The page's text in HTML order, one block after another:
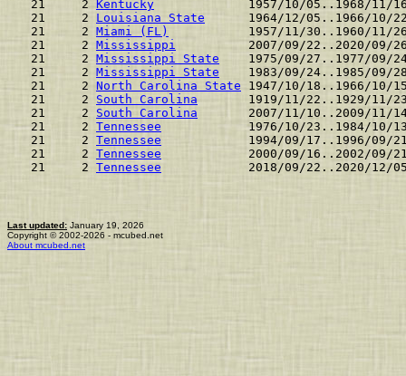
21     2 Kentucky
1957/10/05..1968/11/
21     2 Louisiana State
1964/12/05..1966/10/
21     2 Miami (FL)
1957/11/30..1960/11/
21     2 Mississippi
2007/09/22..2020/09/
21     2 Mississippi State
1975/09/27..1977/09/
21     2 Mississippi State
1983/09/24..1985/09/
21     2 North Carolina State 1947/10/18..1966/10/
21     2 South Carolina
1919/11/22..1929/11/
21     2 South Carolina
2007/11/10..2009/11/
21     2 Tennessee
1976/10/23..1984/10/
21     2 Tennessee
1994/09/17..1996/09/
21     2 Tennessee
2000/09/16..2002/09/
21     2 Tennessee
2018/09/22..2020/12/
Last updated: January 19, 2026
Copyright © 2002-2026 - mcubed.net
About mcubed.net